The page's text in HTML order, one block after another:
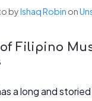
byIshaq Robin on
Filipino
a long and